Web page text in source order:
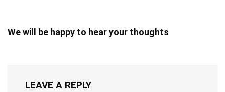
We will be happy to hear your thoughts
LEAVE A REPLY